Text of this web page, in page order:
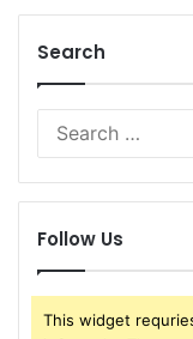
Search
Follow Us
This widget